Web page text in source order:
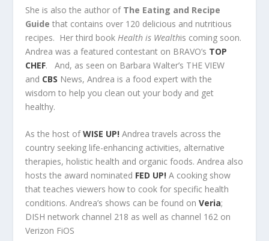
She is also the author of The Eating and Recipe
Guide that contains over 120 delicious and nutritious
recipes. Her third book Health is Wealthis coming soon.
Andrea was a featured contestant on BRAVO’s TOP
CHEF. And, as seen on Barbara Walter’s THE VIEW
and CBS News, Andrea is a food expert with the
wisdom to help you clean out your body and get
healthy.
As the host ofWISE UP! Andrea travels across the
country seeking life-enhancing activities, alternative
therapies, holistic health and organic foods. Andrea also
hosts the award nominated FED UP! A cooking show
that teaches viewers how to cook for specific health
conditions. Andrea’s shows can be found onVeria;
DISH network channel 218 as well as channel 162 on
Verizon FiOS